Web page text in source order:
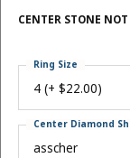
CENTER STONE
4 (+ $22.00)
Ring Size
asscher
Center Diamond